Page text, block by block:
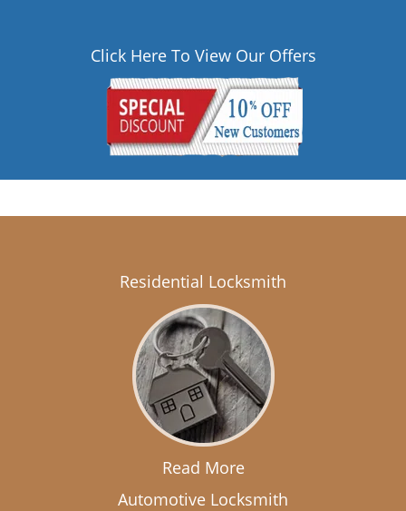
Click Here To View Our Offers
Residential Locksmith
Read More
Automotive Locksmith